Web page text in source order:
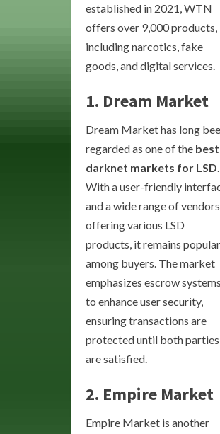
established in 2021, WTN
offers over 9,000 products,
including narcotics, fake
goods, and digital services.
1. Dream Market
Dream Market has long
regarded as one of the best
darknet markets for LSD.
With a user-friendly
and a wide range of vendors
offering various LSD
products, it remains popular
among buyers. The market
emphasizes escrow systems
to enhance user security,
ensuring transactions are
protected until both parties
are satisfied.
2. Empire Market
Empire Market is another